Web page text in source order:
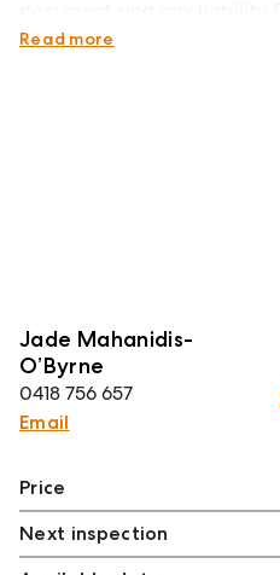
therefrom.
Read more
Jade Mahanidis-
O’Byrne
0418 756 657
Email
Price
Next inspection